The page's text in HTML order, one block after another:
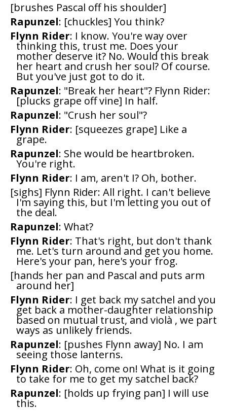
[brushes Pascal off his shoulder]
Rapunzel: [chuckles] You think?
Flynn Rider: I know. You're way over
thinking this, trust me. Does your
mother deserve it? No. Would this break
her heart and crush her soul? Of course.
But you've just got to do it.
Rapunzel: "Break her heart"? Flynn Rider:
[plucks grape off vine] In half.
Rapunzel: "Crush her soul"?
Flynn Rider: [squeezes grape] Like a
grape.
Rapunzel: She would be heartbroken.
You're right.
Flynn Rider: I am, aren't I? Oh, bother.
[sighs] Flynn Rider: All right. I can't believe
I'm saying this, but I'm letting you out of
the deal.
Rapunzel: What?
Flynn Rider: That's right, but don't thank
me. Let's turn around and get you home.
Here's your pan, here's your frog.
[hands her pan and Pascal and puts arm
around her]
Flynn Rider: I get back my satchel and you
get back a mother-daughter relationship
based on mutual trust, and violà , we part
ways as unlikely friends.
Rapunzel: [pushes Flynn away] No. I am
seeing those lanterns.
Flynn Rider: Oh, come on! What is it going
to take for me to get my satchel back?
Rapunzel: [holds up frying pan] I will use
this.